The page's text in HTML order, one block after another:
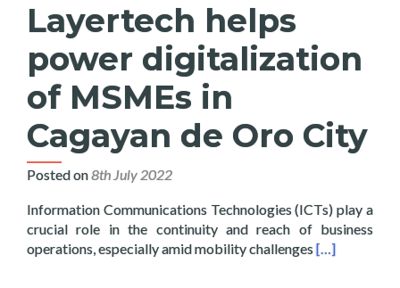
Layertech helps
power digitalization
of MSMEs in
Cagayan de Oro City
Posted on8th July 2022
Information Communications Technologies (ICTs) play a
crucial role in the continuity and reach of business
operations, especially amid mobility challengesRead more
[…]